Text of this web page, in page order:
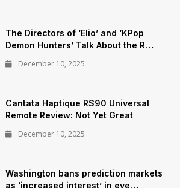
The Directors of ‘Elio’ and ‘KPop
Demon Hunters’ Talk About the R…
December 10, 2025
Cantata Haptique RS90 Universal
Remote Review: Not Yet Great
December 10, 2025
Washington bans prediction markets
as ‘increased interest’ in eve…